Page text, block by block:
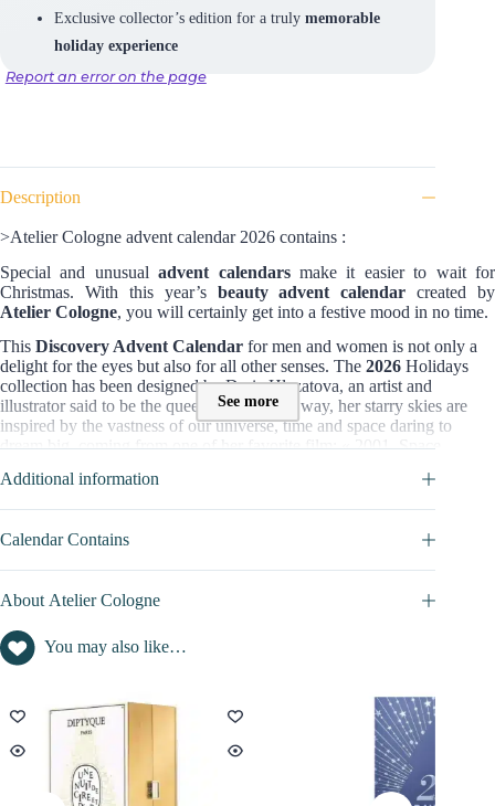
Exclusive collector’s edition for a truly memorable
holiday experience
Report an error on the page
Description
>Atelier Cologne advent calendar 2026 contains :
Special and unusualadvent calendarsmake it easier to wait for
Christmas. With this year’s beauty advent calendar created by
Atelier Cologne, you will certainly get into a festive mood in no time.
This Discovery Advent Calendar for men and women is not only a
delight for the eyes but also for all other senses. The 2026 Holidays
collection has been designed by Daria Hlazatova, an artist and
illustrator said to be the queen of the milky way, her starry skies are
inspired by the vastness of our universe, time and space daring to
dream big, coming from one of her favorite film: « 2001, Space
Contents value of this Advent Calendar 2026 :
Contents inside this beauty advent calendar is not disclosed
Version of this advent calendar :
Atelier Cologne presents é versions of Advent Calendar :
Atelier Cologne Luxury Advent Calendar 2026(£300)
Where to buy it :
You can also buy it on :
See more
Additional information
Calendar Contains
About Atelier Cologne
You may also like…